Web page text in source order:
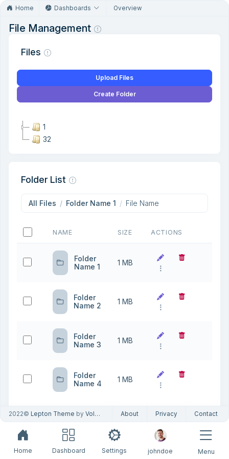
Home Dashboards Overview
File Management
Files
Upload Files
Create Folder
1
32
Folder List
All Files Folder Name 1 File Name
NAME SIZE ACTIONS
Folder
Name 1
1 MB
Folder
Name 2
1 MB
Folder
Name 3
1 MB
Folder
Name 4
1 MB
4 of 4 entries
2022© Lepton Theme by Volosoft About Privacy Contact
Home Dashboard Settings johndoe Menu